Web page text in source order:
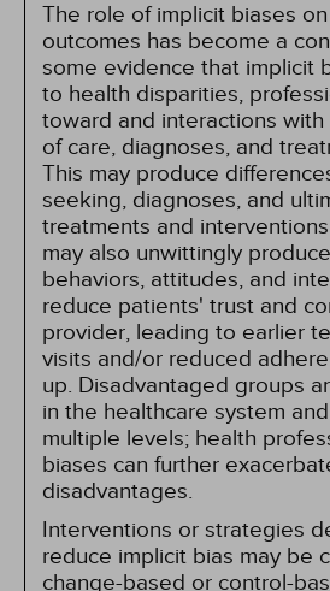
The role of implicit biases
outcomes has become a
some evidence that implicit
to health disparities,
toward and interactions
of care, diagnoses, and
This may produce
seeking, diagnoses, and
treatments and
may also unwittingly
behaviors, attitudes, and
reduce patients' trust and
provider, leading to earlier
visits and/or reduced
up. Disadvantaged groups
in the healthcare system
multiple levels; health
biases can further
disadvantages.
Interventions or strategies
reduce implicit bias may be
change-based or control-